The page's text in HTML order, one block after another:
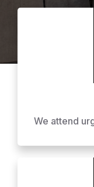
We attend